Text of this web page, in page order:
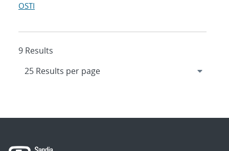
OSTI
9 Results